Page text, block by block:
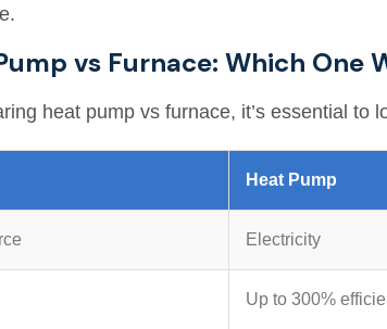
vs Furnace: Which One
heat pump vs furnace, it’s essential to
Heat Pump
Electricity
Up to 300%